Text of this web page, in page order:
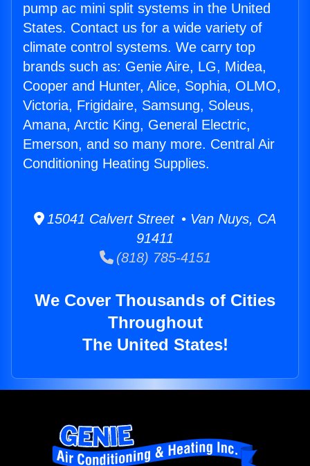
pump ac mini split systems in the United
States. Contact us for a wide variety of
climate control systems. We carry top
brands such as: Genie Aire, LG, Midea,
Cooper and Hunter, Alice, Sophia, OLMO,
Victoria, Frigidaire, Samsung, Soleus,
Amana, Arctic King, General Electric,
Emerson, and so many more. Central Air
Conditioning Heating Supplies.
15041 Calvert Street • Van Nuys, CA
91411
(818) 785-4151
We Cover Thousands of Cities
Throughout
The United States!